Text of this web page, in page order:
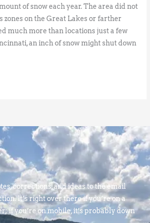
of snow each year. The area did not
zones on the Great Lakes or farther
much more than locations just a few
an inch of snow might shut down
corrections, and ideas to the email
It’s right over there if you’re on a
if you’re on mobile, it’s probably down